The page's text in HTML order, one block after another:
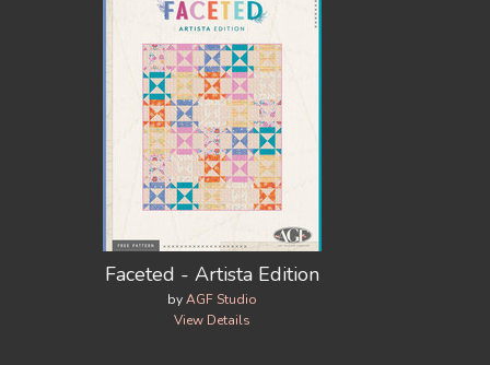
Faceted - Artista Edition
byAGF Studio
View Details